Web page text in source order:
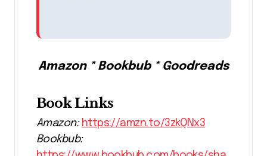
Amazon * Bookbub * Goodreads
Book Links
Amazon: https://amzn.to/3zkQNx3
Bookbub: